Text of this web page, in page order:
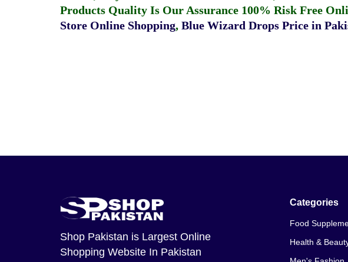
Products Quality Is Our Assurance 100% Risk Free
Store Online Shopping, Blue Wizard Drops Price in
Shop Pakistan is Largest Online
Shopping Website In Pakistan
Categories
Food
Health &